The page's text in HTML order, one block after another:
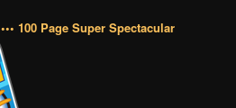
••• 100 Page Super Spectacular